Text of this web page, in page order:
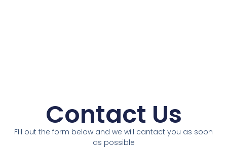
Contact Us
FIll out the form below and we will cantact you as soon
as possible